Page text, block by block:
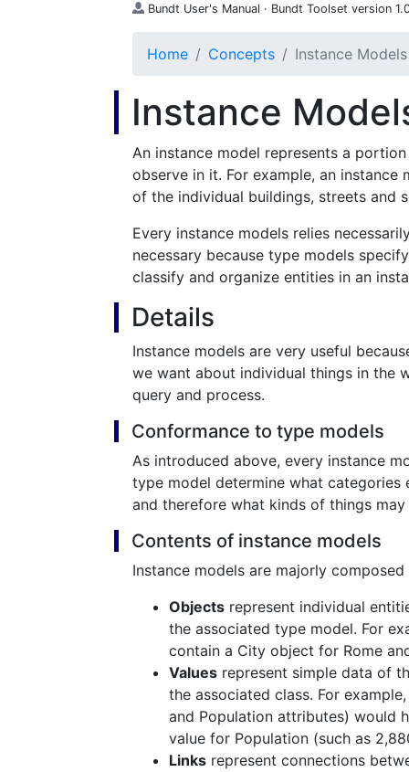
Bundt User's Manual · Bundt Toolset version
Home Concepts Instance Models
Instance
An instance model represents a
observe in it. For example, an
of the individual buildings, streets and
Every instance models relies
necessary because type models
classify and organize entities in an
Details
Instance models are very useful
we want about individual things in the
query and process.
Conformance to type models
As introduced above, every instance
type model determine what categories
and therefore what kinds of things
Contents of instance models
Instance models are majorly
Objects represent individual
the associated type model. For
contain a City object for Rome
Values represent simple data of
the associated class. For
and Population attributes) would
value for Population (such as
Links represent connections